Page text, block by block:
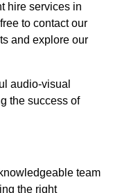
hire services in
to contact our
and explore our
audio-visual
the success of
team
the right